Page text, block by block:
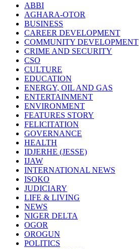
ABBI
AGHARA-OTOR
BUSINESS
CAREER DEVELOPMENT
COMMUNITY DEVELOPMENT
CRIME AND SECURITY
CSO
CULTURE
EDUCATION
ENERGY, OIL AND GAS
ENTERTAINMENT
ENVIRONMENT
FEATURES STORY
FELICITATION
GOVERNANCE
HEALTH
IDJERHE (JESSE)
IJAW
INTERNATIONAL NEWS
ISOKO
JUDICIARY
LIFE & LIVING
NEWS
NIGER DELTA
OGOR
OROGUN
POLITICS